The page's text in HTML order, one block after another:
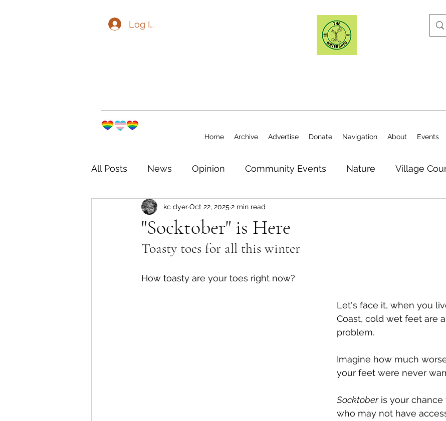
Log In
Home Archive Advertise Donate Navigation About Events
All Posts News Opinion Community Events Nature Village
The Watershed Community Elections
Lions Bay Artists Coastal Canine Public Service Announcement
Bear Smart
Local Business Profile
"Socktober" is Here
kc dyerOct 22, 2025 2 min read
Toasty toes for all this winter
How toasty are your toes right now?
Let's face it, when you
Coast, cold wet feet are
problem.
Imagine how much
your feet were never
Socktober is your chance
who may not have